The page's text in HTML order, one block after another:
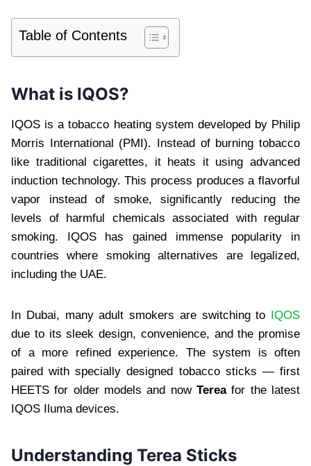
Table of Contents
What is IQOS?
IQOS is a tobacco heating system developed by Philip
Morris International (PMI). Instead of burning tobacco
like traditional cigarettes, it heats it using advanced
induction technology. This process produces a flavorful
vapor instead of smoke, significantly reducing the
levels of harmful chemicals associated with regular
smoking. IQOS has gained immense popularity in
countries where smoking alternatives are legalized,
including the UAE.
In Dubai, many adult smokers are switching to IQOS
due to its sleek design, convenience, and the promise
of a more refined experience. The system is often
paired with specially designed tobacco sticks — first
HEETS for older models and now Tereafor the latest
IQOS Iluma devices.
Understanding Terea Sticks